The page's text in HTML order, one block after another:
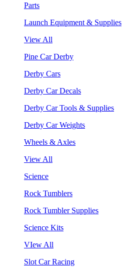
Parts
Launch Equipment & Supplies
View All
Pine Car Derby
Derby Cars
Derby Car Decals
Derby Car Tools & Supplies
Derby Car Weights
Wheels & Axles
View All
Science
Rock Tumblers
Rock Tumbler Supplies
Science Kits
VIew All
Slot Car Racing